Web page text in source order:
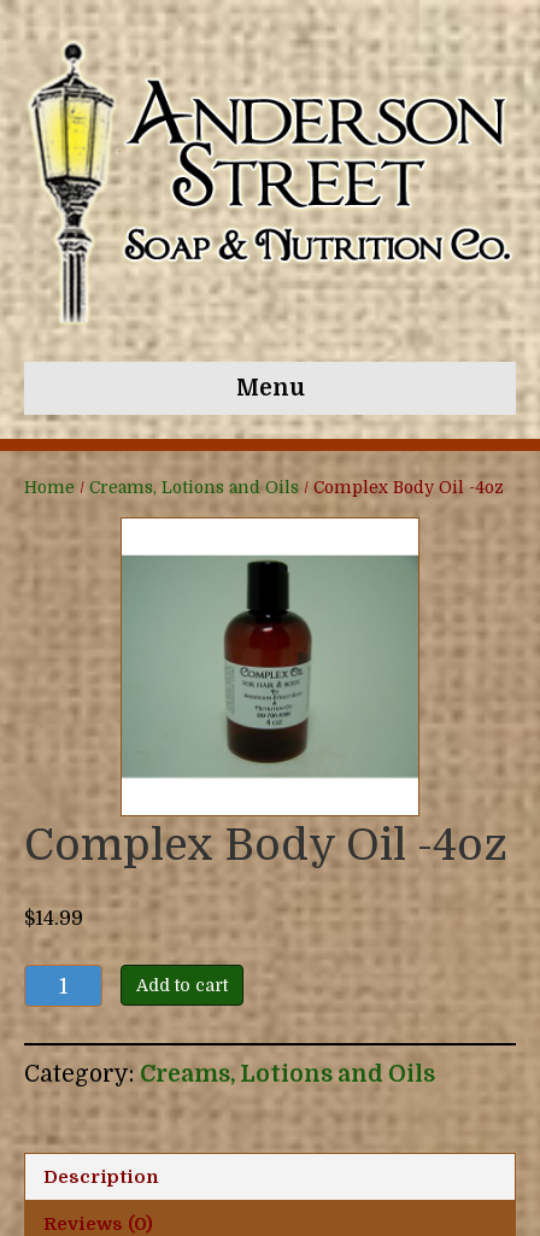
Menu
Home / Creams, Lotions and Oils / Complex Body Oil -4oz
Complex Body Oil -4oz
$14.99
Complex
Body
-4oz
quantity
Add to cart
Category: Creams, Lotions and Oils
Description
Reviews (0)